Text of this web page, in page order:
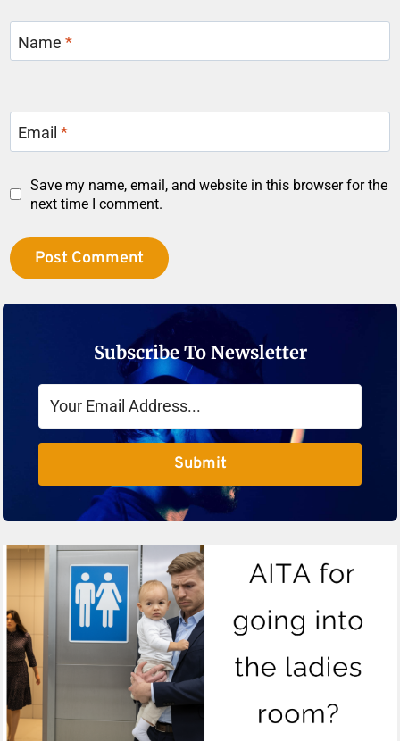
Name*
Email*
Save my name, email, and website in this browser for the
next time I comment.
Subscribe To Newsletter
Submit